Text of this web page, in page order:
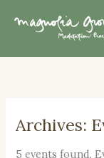
Archives:
5 events found.
Dec.